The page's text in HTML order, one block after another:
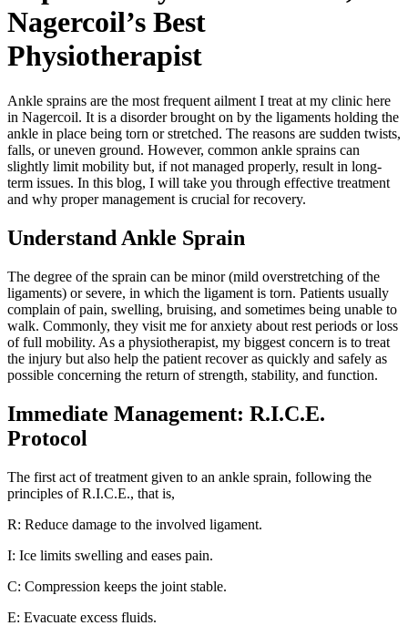
Nagercoil’s Best
Physiotherapist
Ankle sprains are the most frequent ailment I treat at my clinic here
in Nagercoil. It is a disorder brought on by the ligaments holding the
ankle in place being torn or stretched. The reasons are sudden twists,
falls, or uneven ground. However, common ankle sprains can
slightly limit mobility but, if not managed properly, result in long-
term issues. In this blog, I will take you through effective treatment
and why proper management is crucial for recovery.
Understand Ankle Sprain
The degree of the sprain can be minor (mild overstretching of the
ligaments) or severe, in which the ligament is torn. Patients usually
complain of pain, swelling, bruising, and sometimes being unable to
walk. Commonly, they visit me for anxiety about rest periods or loss
of full mobility. As a physiotherapist, my biggest concern is to treat
the injury but also help the patient recover as quickly and safely as
possible concerning the return of strength, stability, and function.
Immediate Management: R.I.C.E.
Protocol
The first act of treatment given to an ankle sprain, following the
principles of R.I.C.E., that is,
R: Reduce damage to the involved ligament.
I: Ice limits swelling and eases pain.
C: Compression keeps the joint stable.
E: Evacuate excess fluids.